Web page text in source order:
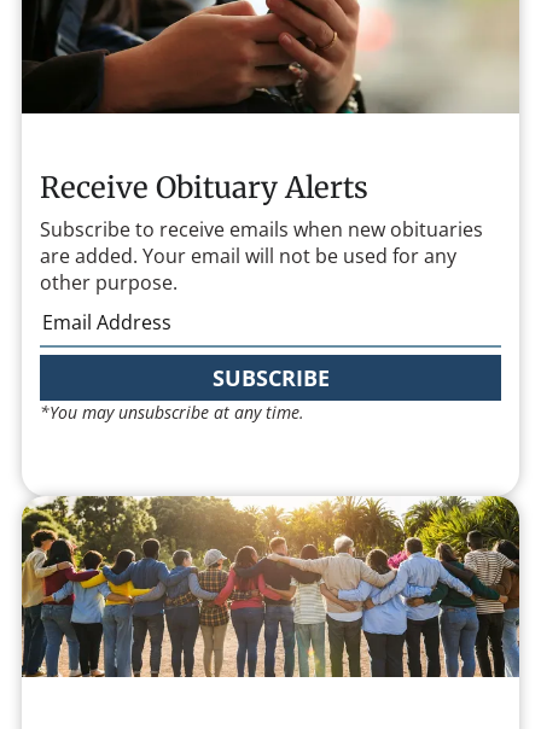
Receive Obituary Alerts
Subscribe to receive emails when new obituaries
are added. Your email will not be used for any
other purpose.
SUBSCRIBE
*You may unsubscribe at any time.